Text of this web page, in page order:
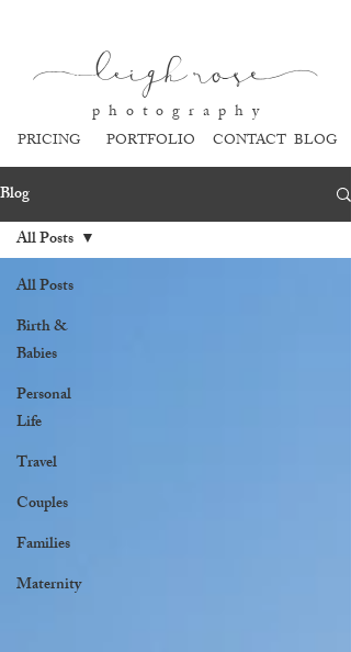
leigh rose
p h o t o g r a p h y
PORTFOLIO
PRICING CONTACT BLOG
Blog
All Posts
Birth &
Babies
Personal
Life
Travel
Couples
Families
Maternity
All Posts